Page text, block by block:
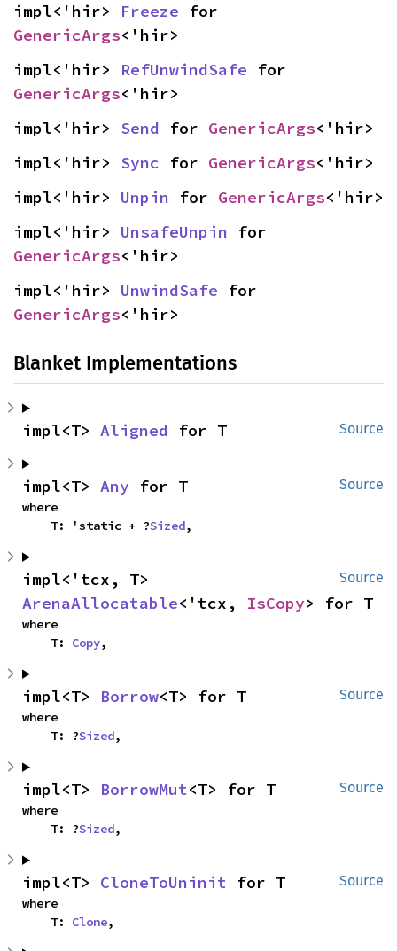
impl<'hir> Freeze
GenericArgs<'hir>
impl<'hir> RefUnwindSafe
GenericArgs<'hir>
impl<'hir> Send for GenericArgs<'hir>
impl<'hir> Sync for GenericArgs<'hir>
impl<'hir> Unpin for GenericArgs<'hir>
impl<'hir> UnsafeUnpin
GenericArgs<'hir>
impl<'hir> UnwindSafe
GenericArgs<'hir>
Blanket Implementations
Source
impl<T> Aligned for T
Source
impl<T> Any for T
where
    T: 'static + ?
Sized,
Source
ArenaAllocatable<'tcx, IsCopy> for T
where
    T:
Copy,
Source
impl<T> Borrow<T> for T
where
    T: ?
Sized,
Source
impl<T> BorrowMut<T> for T
where
    T: ?
Sized,
Source
impl<T> CloneToUninit for T
where
    T:
Clone,